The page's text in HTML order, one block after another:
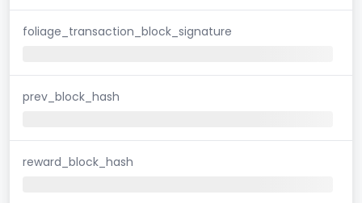
foliage_transaction_block_signature
prev_block_hash
reward_block_hash